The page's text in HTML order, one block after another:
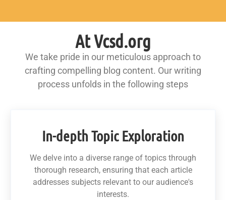
At Vcsd.org
We take pride in our meticulous approach to
crafting compelling blog content. Our writing
process unfolds in the following steps
In-depth Topic Exploration
We delve into a diverse range of topics through
thorough research, ensuring that each article
addresses subjects relevant to our audience's
interests.